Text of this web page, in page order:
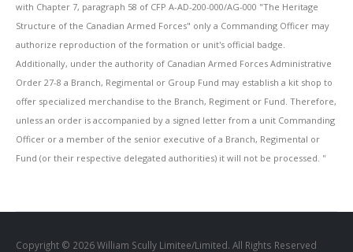
with Chapter 7, paragraph 58 of CFP A-AD-200-000/AG-000 "The Heritage
Structure of the Canadian Armed Forces" only a Commanding Officer may
authorize reproduction of the formation or unit's official badge.
Additionally, under the authority of Canadian Armed Forces Administrative
Order 27-8 a Branch, Regimental or Group Fund may establish a kit shop to
offer specialized merchandise to the Branch, Regiment or Fund. Therefore,
unless an order is accompanied by a signed letter from a unit Commanding
Officer or a member of the senior executive of a Branch, Regimental or
Fund (or their respective delegated authorities) it will not be processed. ''
Copyright © 2026 William Scully Limitee/Limited. All Rights Reserved